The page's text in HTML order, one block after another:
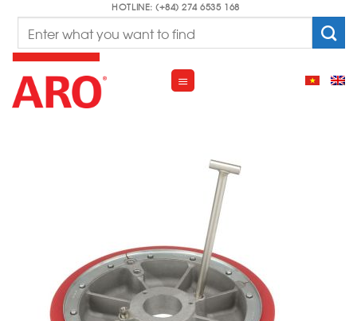
content
HOTLINE: (+84) 274 6535 168